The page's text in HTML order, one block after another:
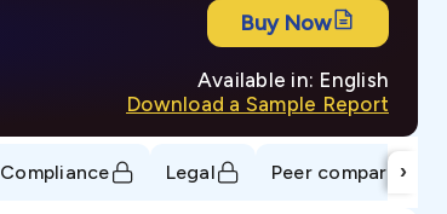
Buy Now
Available in: English
Download a Sample Report
Compliance Legal Peer comparison
›